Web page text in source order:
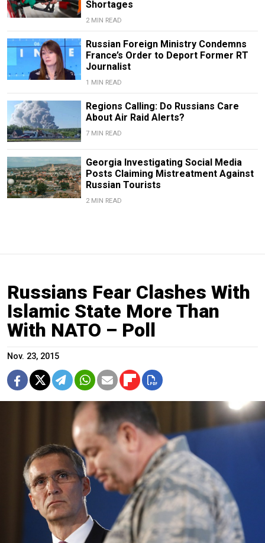
Shortages
2 MIN READ
Russian Foreign Ministry Condemns
France’s Order to Deport Former RT
Journalist
1 MIN READ
Regions Calling: Do Russians Care
About Air Raid Alerts?
7 MIN READ
Georgia Investigating Social Media
Posts Claiming Mistreatment Against
Russian Tourists
2 MIN READ
Russians Fear Clashes With
Islamic State More Than
With NATO – Poll
Nov. 23, 2015